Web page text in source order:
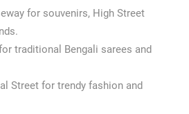
for souvenirs, High Street
traditional Bengali sarees and
Street for trendy fashion and